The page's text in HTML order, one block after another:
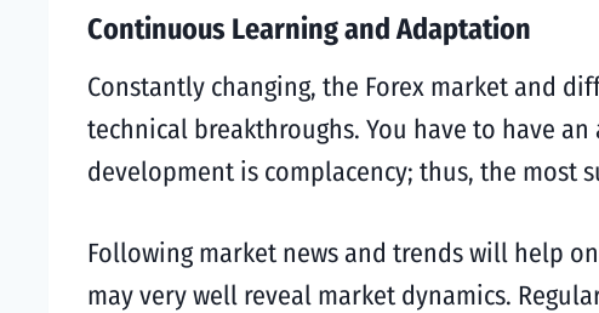
Continuous Learning and Adaptation
Constantly changing, the Forex market and
technical breakthroughs. You have to have
development is complacency; thus, the most
Following market news and trends will help
may very well reveal market dynamics.